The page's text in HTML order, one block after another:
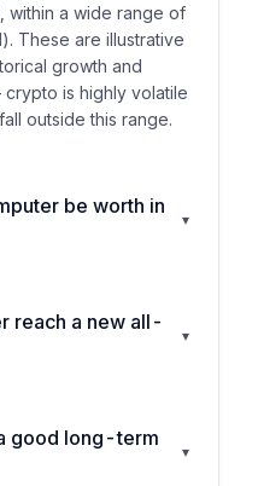
a wide range of
These are illustrative
growth and
is highly volatile
outside this range.
be worth in
▾
reach a new all-
▾
good long-term
▾